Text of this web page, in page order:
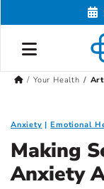
Your Health
Anxiety Emotional
Making
Anxiety